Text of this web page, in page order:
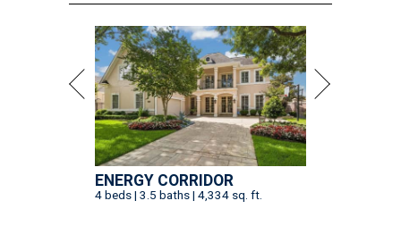
ENERGY CORRIDOR
4 beds | 3.5 baths | 4,334 sq. ft.